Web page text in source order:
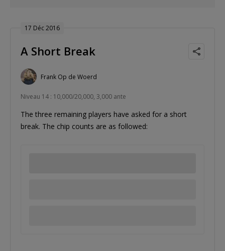
17 Déc 2016
A Short Break
Frank Op de Woerd
Niveau 14 : 10,000/20,000, 3,000 ante
The three remaining players have asked for a short
break. The chip counts are as followed: